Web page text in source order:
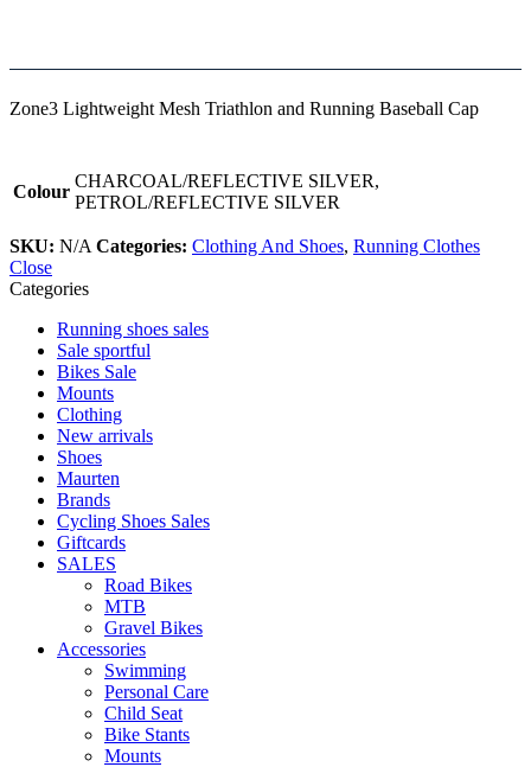
Zone3 Lightweight Mesh Triathlon and Running Baseball Cap
Colour
CHARCOAL/REFLECTIVE SILVER,
PETROL/REFLECTIVE SILVER
SKU: N/A Categories: Clothing And Shoes, Running Clothes
Close
Categories
Running shoes sales
Sale sportful
Bikes Sale
Mounts
Clothing
New arrivals
Shoes
Maurten
Brands
Cycling Shoes Sales
Giftcards
SALES
Road Bikes
MTB
Gravel Bikes
Accessories
Swimming
Personal Care
Child Seat
Bike Stants
Mounts